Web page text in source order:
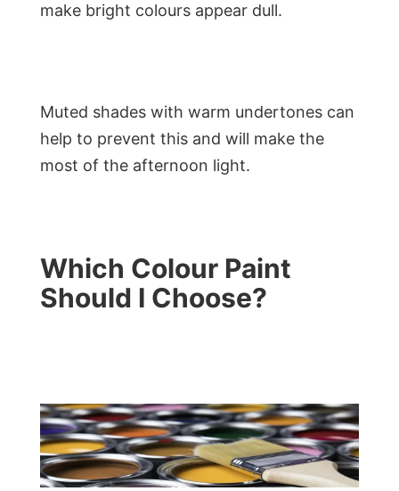
make bright colours appear dull.
Muted shades with warm undertones can
help to prevent this and will make the
most of the afternoon light.
Which Colour Paint
Should I Choose?